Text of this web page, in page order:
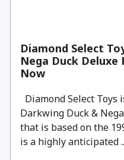
Diamond Select
Nega Duck Deluxe
Now
Diamond Select
Darkwing Duck &
that is based on the
is a highly anticipated